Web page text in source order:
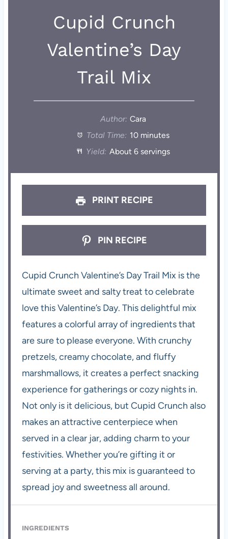
Cupid Crunch
Valentine’s Day
Trail Mix
Author: Cara
Total Time: 10 minutes
Yield: About 6 servings
PRINT RECIPE
PIN RECIPE
Cupid Crunch Valentine’s Day Trail Mix is the
ultimate sweet and salty treat to celebrate
love this Valentine’s Day. This delightful mix
features a colorful array of ingredients that
are sure to please everyone. With crunchy
pretzels, creamy chocolate, and fluffy
marshmallows, it creates a perfect snacking
experience for gatherings or cozy nights in.
Not only is it delicious, but Cupid Crunch also
makes an attractive centerpiece when
served in a clear jar, adding charm to your
festivities. Whether you’re gifting it or
serving at a party, this mix is guaranteed to
spread joy and sweetness all around.
INGREDIENTS